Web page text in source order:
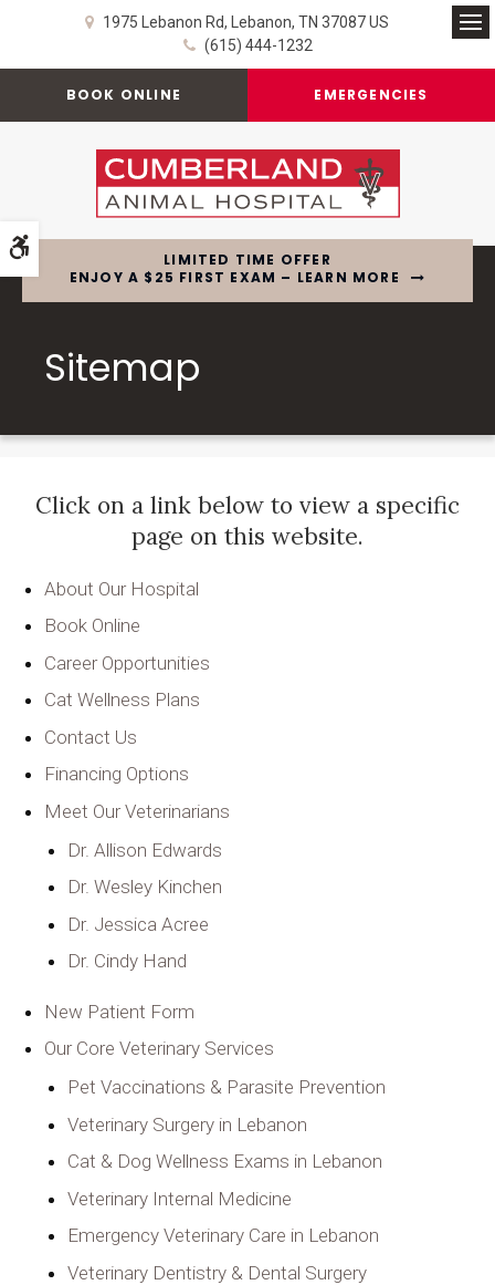
1975 Lebanon Rd Lebanon TN 37087 US
(615) 444-1232
BOOK ONLINE EMERGENCIES
LIMITED TIME OFFER
ENJOY A $25 FIRST EXAM – LEARN MORE
Sitemap
Click on a link below to view a specific
page on this website.
About Our Hospital
Book Online
Career Opportunities
Cat Wellness Plans
Contact Us
Financing Options
Meet Our Veterinarians
Dr. Allison Edwards
Dr. Wesley Kinchen
Dr. Jessica Acree
Dr. Cindy Hand
New Patient Form
Our Core Veterinary Services
Pet Vaccinations & Parasite Prevention
Veterinary Surgery in Lebanon
Cat & Dog Wellness Exams in Lebanon
Veterinary Internal Medicine
Emergency Veterinary Care in Lebanon
Veterinary Dentistry & Dental Surgery